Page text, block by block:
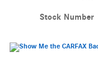
Stock Number